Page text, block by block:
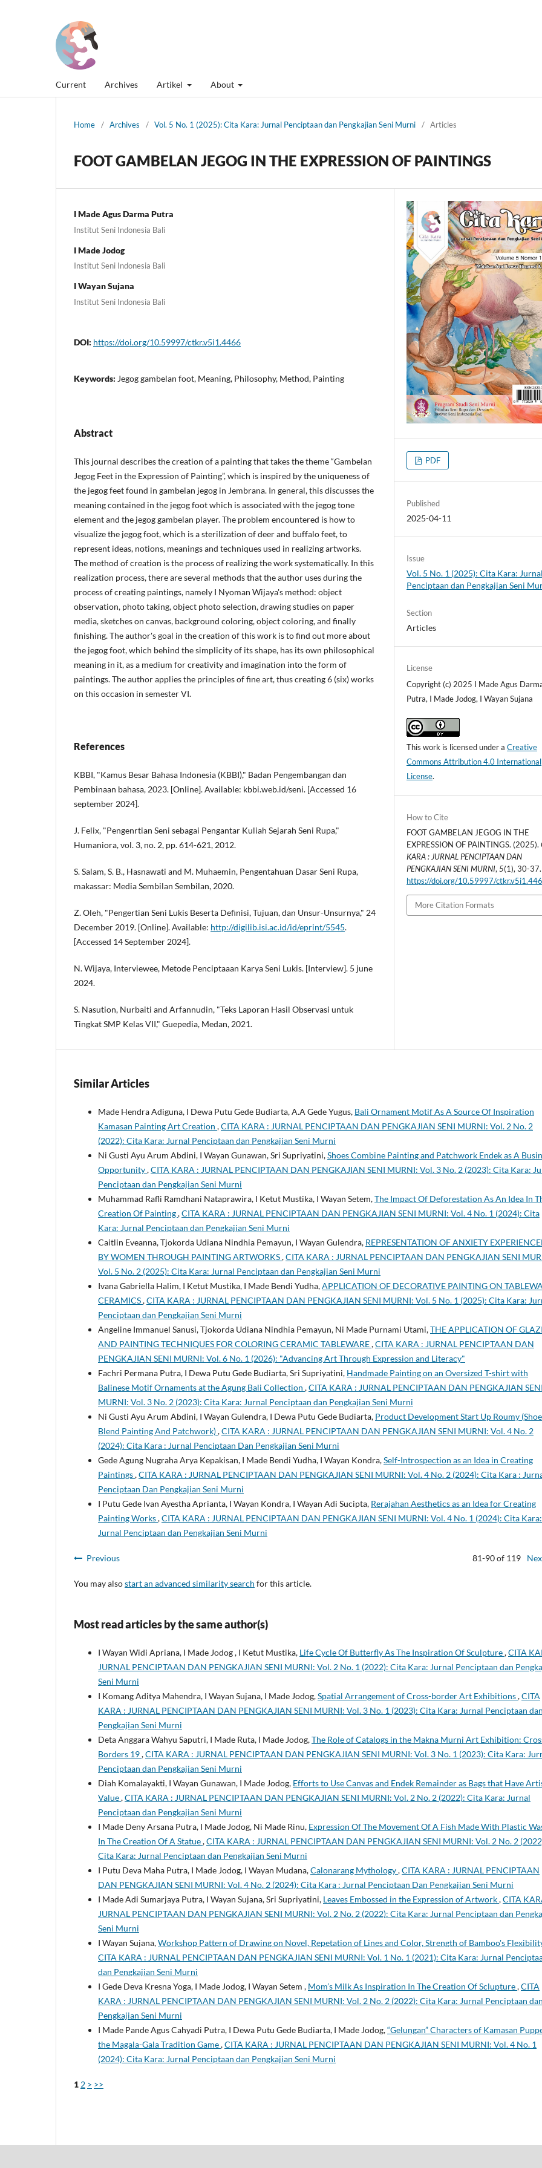
Current Archives Artikel About
Home / Archives / Vol. 5 No. 1 (2025): Cita Kara: Jurnal Penciptaan dan Pengkajian Seni Murni / Articles
FOOT GAMBELAN JEGOG IN THE EXPRESSION OF PAINTINGS
I Made Agus Darma Putra
Institut Seni Indonesia Bali
I Made Jodog
Institut Seni Indonesia Bali
I Wayan Sujana
Institut Seni Indonesia Bali
DOI: https://doi.org/10.59997/ctkr.v5i1.4466
Keywords: Jegog gambelan foot, Meaning, Philosophy, Method, Painting
Abstract
This journal describes the creation of a painting that takes the theme “Gambelan
Jegog Feet in the Expression of Painting”, which is inspired by the uniqueness of
the jegog feet found in gambelan jegog in Jembrana. In general, this discusses the
meaning contained in the jegog foot which is associated with the jegog tone
element and the jegog gambelan player. The problem encountered is how to
visualize the jegog foot, which is a sterilization of deer and buffalo feet, to
represent ideas, notions, meanings and techniques used in realizing artworks.
The method of creation is the process of realizing the work systematically. In this
realization process, there are several methods that the author uses during the
process of creating paintings, namely I Nyoman Wijaya's method: object
observation, photo taking, object photo selection, drawing studies on paper
media, sketches on canvas, background coloring, object coloring, and finally
finishing. The author's goal in the creation of this work is to find out more about
the jegog foot, which behind the simplicity of its shape, has its own philosophical
meaning in it, as a medium for creativity and imagination into the form of
paintings. The author applies the principles of fine art, thus creating 6 (six) works
on this occasion in semester VI.
References
KBBI, "Kamus Besar Bahasa Indonesia (KBBI)," Badan Pengembangan dan
Pembinaan bahasa, 2023. [Online]. Available: kbbi.web.id/seni. [Accessed 16
september 2024].
J. Felix, "Pengenrtian Seni sebagai Pengantar Kuliah Sejarah Seni Rupa,"
Humaniora, vol. 3, no. 2, pp. 614-621, 2012.
S. Salam, S. B., Hasnawati and M. Muhaemin, Pengentahuan Dasar Seni Rupa,
makassar: Media Sembilan Sembilan, 2020.
Z. Oleh, "Pengertian Seni Lukis Beserta Definisi, Tujuan, dan Unsur-Unsurnya," 24
December 2019. [Online]. Available: http://digilib.isi.ac.id/id/eprint/5545.
[Accessed 14 September 2024].
N. Wijaya, Interviewee, Metode Penciptaaan Karya Seni Lukis. [Interview]. 5 june
2024.
S. Nasution, Nurbaiti and Arfannudin, "Teks Laporan Hasil Observasi untuk
Tingkat SMP Kelas VII," Guepedia, Medan, 2021.
PDF
Published
2025-04-11
Issue
Vol. 5 No. 1 (2025): Cita Kara: Jurnal
Penciptaan dan Pengkajian Seni
Section
Articles
License
Copyright (c) 2025 I Made Agus
Putra, I Made Jodog, I Wayan Sujana
This work is licensed under aCreative
Commons Attribution 4.0 International
License.
How to Cite
FOOT GAMBELAN JEGOG IN THE
EXPRESSION OF PAINTINGS. (2025).
KARA : JURNAL PENCIPTAAN DAN
PENGKAJIAN SENI MURNI,5(1), 30-37.
https://doi.org/10.59997/
More Citation Formats
Similar Articles
Made Hendra Adiguna, I Dewa Putu Gede Budiarta, A.A Gede Yugus, Bali Ornament Motif As A Source Of Inspiration
Kamasan Painting Art Creation ,CITA KARA : JURNAL PENCIPTAAN DAN PENGKAJIAN SENI MURNI: Vol. 2 No. 2
(2022): Cita Kara: Jurnal Penciptaan dan Pengkajian Seni Murni
Ni Gusti Ayu Arum Abdini, I Wayan Gunawan, Sri Supriyatini,Shoes Combine Painting and Patchwork Endek as A
Opportunity,CITA KARA : JURNAL PENCIPTAAN DAN PENGKAJIAN SENI MURNI: Vol. 3 No. 2 (2023): Cita Kara:
Penciptaan dan Pengkajian Seni Murni
Muhammad Rafli Ramdhani Nataprawira, I Ketut Mustika, I Wayan Setem,The Impact Of Deforestation As An Idea In
Creation Of Painting,CITA KARA : JURNAL PENCIPTAAN DAN PENGKAJIAN SENI MURNI: Vol. 4 No. 1 (2024): Cita
Kara: Jurnal Penciptaan dan Pengkajian Seni Murni
Caitlin Eveanna, Tjokorda Udiana Nindhia Pemayun, I Wayan Gulendra, REPRESENTATION OF ANXIETY
BY WOMEN THROUGH PAINTING ARTWORKS,CITA KARA : JURNAL PENCIPTAAN DAN PENGKAJIAN SENI
Vol. 5 No. 2 (2025): Cita Kara: Jurnal Penciptaan dan Pengkajian Seni Murni
Ivana Gabriella Halim, I Ketut Mustika, I Made Bendi Yudha,APPLICATION OF DECORATIVE PAINTING ON
CERAMICS,CITA KARA : JURNAL PENCIPTAAN DAN PENGKAJIAN SENI MURNI: Vol. 5 No. 1 (2025): Cita Kara:
Penciptaan dan Pengkajian Seni Murni
Angeline Immanuel Sanusi, Tjokorda Udiana Nindhia Pemayun, Ni Made Purnami Utami,THE APPLICATION OF
AND PAINTING TECHNIQUES FOR COLORING CERAMIC TABLEWARE,CITA KARA : JURNAL PENCIPTAAN DAN
PENGKAJIAN SENI MURNI: Vol. 6 No. 1 (2026): "Advancing Art Through Expression and Literacy"
Fachri Permana Putra, I Dewa Putu Gede Budiarta, Sri Supriyatini, Handmade Painting on an Oversized T-shirt with
Balinese Motif Ornaments at the Agung Bali Collection ,CITA KARA : JURNAL PENCIPTAAN DAN PENGKAJIAN SENI
MURNI: Vol. 3 No. 2 (2023): Cita Kara: Jurnal Penciptaan dan Pengkajian Seni Murni
Ni Gusti Ayu Arum Abdini, I Wayan Gulendra, I Dewa Putu Gede Budiarta, Product Development Start Up Roumy
Blend Painting And Patchwork),CITA KARA : JURNAL PENCIPTAAN DAN PENGKAJIAN SENI MURNI: Vol. 4 No. 2
(2024): Cita Kara : Jurnal Penciptaan Dan Pengkajian Seni Murni
Gede Agung Nugraha Arya Kepakisan, I Made Bendi Yudha, I Wayan Kondra,Self-Introspection as an Idea in Creating
Paintings,CITA KARA : JURNAL PENCIPTAAN DAN PENGKAJIAN SENI MURNI: Vol. 4 No. 2 (2024): Cita Kara :
Penciptaan Dan Pengkajian Seni Murni
I Putu Gede Ivan Ayestha Aprianta, I Wayan Kondra, I Wayan Adi Sucipta, Rerajahan Aesthetics as an Idea for Creating
Painting Works,CITA KARA : JURNAL PENCIPTAAN DAN PENGKAJIAN SENI MURNI: Vol. 4 No. 1 (2024): Cita Kara:
Jurnal Penciptaan dan Pengkajian Seni Murni
Previous 81-90 of 119
You may alsostart an advanced similarity search for this article.
Most read articles by the same author(s)
I Wayan Widi Apriana, I Made Jodog , I Ketut Mustika, Life Cycle Of Butterfly As The Inspiration Of Sculpture,CITA
JURNAL PENCIPTAAN DAN PENGKAJIAN SENI MURNI: Vol. 2 No. 1 (2022): Cita Kara: Jurnal Penciptaan dan
Seni Murni
I Komang Aditya Mahendra, I Wayan Sujana, I Made Jodog,Spatial Arrangement of Cross-border Art Exhibitions,CITA
KARA : JURNAL PENCIPTAAN DAN PENGKAJIAN SENI MURNI: Vol. 3 No. 1 (2023): Cita Kara: Jurnal Penciptaan dan
Pengkajian Seni Murni
Deta Anggara Wahyu Saputri, I Made Ruta, I Made Jodog,The Role of Catalogs in the Makna Murni Art Exhibition:
Borders 19,CITA KARA : JURNAL PENCIPTAAN DAN PENGKAJIAN SENI MURNI: Vol. 3 No. 1 (2023): Cita Kara:
Penciptaan dan Pengkajian Seni Murni
Diah Komalayakti, I Wayan Gunawan, I Made Jodog, Efforts to Use Canvas and Endek Remainder as Bags that Have
Value,CITA KARA : JURNAL PENCIPTAAN DAN PENGKAJIAN SENI MURNI: Vol. 2 No. 2 (2022): Cita Kara: Jurnal
Penciptaan dan Pengkajian Seni Murni
I Made Deny Arsana Putra, I Made Jodog, Ni Made Rinu, Expression Of The Movement Of A Fish Made With Plastic
In The Creation Of A Statue,CITA KARA : JURNAL PENCIPTAAN DAN PENGKAJIAN SENI MURNI: Vol. 2 No. 2
Cita Kara: Jurnal Penciptaan dan Pengkajian Seni Murni
I Putu Deva Maha Putra, I Made Jodog, I Wayan Mudana,Calonarang Mythology,CITA KARA : JURNAL PENCIPTAAN
DAN PENGKAJIAN SENI MURNI: Vol. 4 No. 2 (2024): Cita Kara : Jurnal Penciptaan Dan Pengkajian Seni Murni
I Made Adi Sumarjaya Putra, I Wayan Sujana, Sri Supriyatini, Leaves Embossed in the Expression of Artwork,CITA
JURNAL PENCIPTAAN DAN PENGKAJIAN SENI MURNI: Vol. 2 No. 2 (2022): Cita Kara: Jurnal Penciptaan dan
Seni Murni
I Wayan Sujana,Workshop Pattern of Drawing on Novel, Repetation of Lines and Color, Strength of Bamboo's
CITA KARA : JURNAL PENCIPTAAN DAN PENGKAJIAN SENI MURNI: Vol. 1 No. 1 (2021): Cita Kara: Jurnal
dan Pengkajian Seni Murni
I Gede Deva Kresna Yoga, I Made Jodog, I Wayan Setem , Mom’s Milk As Inspiration In The Creation Of Sclupture,CITA
KARA : JURNAL PENCIPTAAN DAN PENGKAJIAN SENI MURNI: Vol. 2 No. 2 (2022): Cita Kara: Jurnal Penciptaan dan
Pengkajian Seni Murni
I Made Pande Agus Cahyadi Putra, I Dewa Putu Gede Budiarta, I Made Jodog,“Gelungan” Characters of Kamasan
the Magala-Gala Tradition Game,CITA KARA : JURNAL PENCIPTAAN DAN PENGKAJIAN SENI MURNI: Vol. 4 No. 1
(2024): Cita Kara: Jurnal Penciptaan dan Pengkajian Seni Murni
1 2 > >>